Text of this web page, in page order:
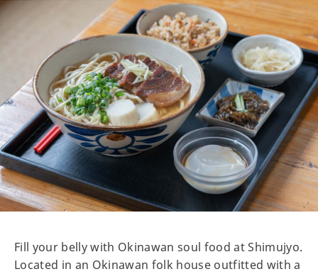
Fill your belly with Okinawan soul food at Shimujyo.
Located in an Okinawan folk house outfitted with a